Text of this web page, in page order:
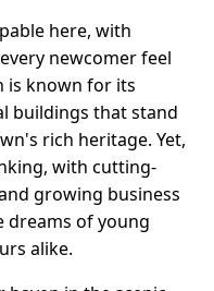
here, with
newcomer feel
is known for its
buildings that stand
rich heritage. Yet,
with cutting-
growing business
of young
alike.